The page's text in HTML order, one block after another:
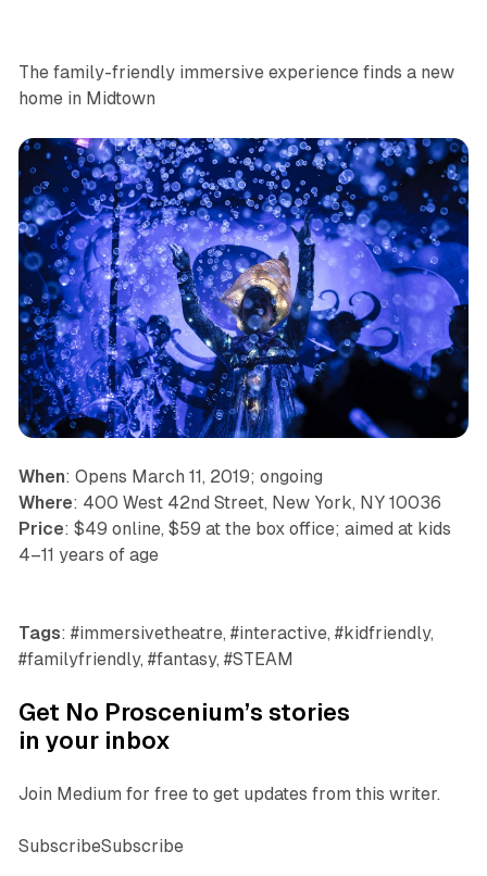
The family-friendly immersive experience finds a new
home in Midtown
When: Opens March 11, 2019; ongoing
Where: 400 West 42nd Street, New York, NY 10036
Price: $49 online, $59 at the box office; aimed at kids
4–11 years of age
Tags: #immersivetheatre, #interactive, #kidfriendly,
#familyfriendly, #fantasy, #STEAM
Get No Proscenium’s stories
in your inbox
Join Medium for free to get updates from this writer.
SubscribeSubscribe